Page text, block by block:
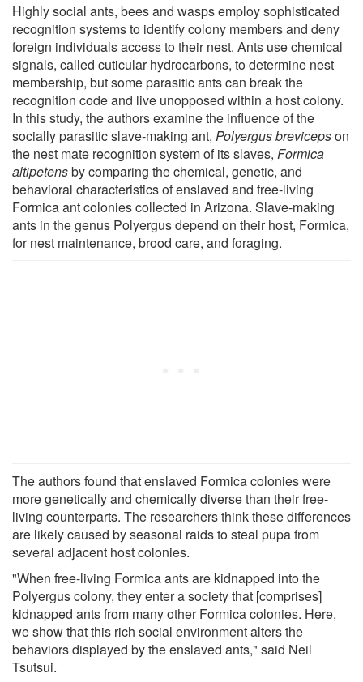
Highly social ants, bees and wasps employ sophisticated
recognition systems to identify colony members and deny
foreign individuals access to their nest. Ants use chemical
signals, called cuticular hydrocarbons, to determine nest
membership, but some parasitic ants can break the
recognition code and live unopposed within a host colony.
In this study, the authors examine the influence of the
socially parasitic slave-making ant, Polyergus brevicepson
the nest mate recognition system of its slaves, Formica
altipetensby comparing the chemical, genetic, and
behavioral characteristics of enslaved and free-living
Formica ant colonies collected in Arizona. Slave-making
ants in the genus Polyergus depend on their host, Formica,
for nest maintenance, brood care, and foraging.
The authors found that enslaved Formica colonies were
more genetically and chemically diverse than their free-
living counterparts. The researchers think these differences
are likely caused by seasonal raids to steal pupa from
several adjacent host colonies.
"When free-living Formica ants are kidnapped into the
Polyergus colony, they enter a society that [comprises]
kidnapped ants from many other Formica colonies. Here,
we show that this rich social environment alters the
behaviors displayed by the enslaved ants," said Neil
Tsutsui.